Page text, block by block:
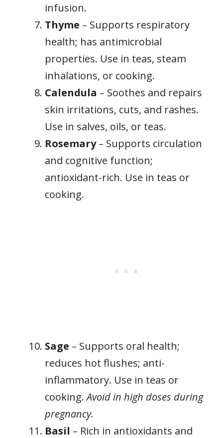
infusion.
Thyme – Supports respiratory
health; has antimicrobial
properties. Use in teas, steam
inhalations, or cooking.
Calendula – Soothes and repairs
skin irritations, cuts, and rashes.
Use in salves, oils, or teas.
Rosemary– Supports circulation
and cognitive function;
antioxidant-rich. Use in teas or
cooking.
Sage – Supports oral health;
reduces hot flushes; anti-
inflammatory. Use in teas or
cooking.Avoid in high doses during
pregnancy.
Basil – Rich in antioxidants and